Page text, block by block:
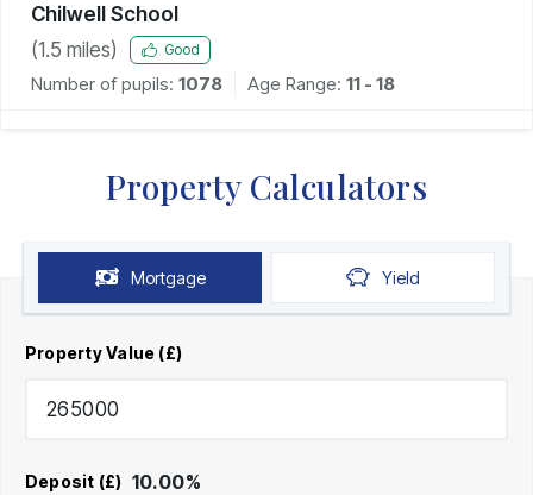
Chilwell School
(1.5 miles) Good
Number of pupils: 1078 Age Range: 11 - 18
Property Calculators
Mortgage Yield
Property Value (£)
Deposit (£) 10.00%